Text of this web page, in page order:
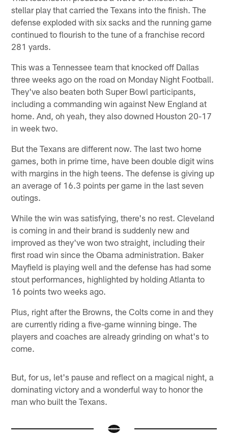
stellar play that carried the Texans into the finish. The
defense exploded with six sacks and the running game
continued to flourish to the tune of a franchise record
281 yards.
This was a Tennessee team that knocked off Dallas
three weeks ago on the road on Monday Night Football.
They've also beaten both Super Bowl participants,
including a commanding win against New England at
home. And, oh yeah, they also downed Houston 20-17
in week two.
But the Texans are different now. The last two home
games, both in prime time, have been double digit wins
with margins in the high teens. The defense is giving up
an average of 16.3 points per game in the last seven
outings.
While the win was satisfying, there's no rest. Cleveland
is coming in and their brand is suddenly new and
improved as they've won two straight, including their
first road win since the Obama administration. Baker
Mayfield is playing well and the defense has had some
stout performances, highlighted by holding Atlanta to
16 points two weeks ago.
Plus, right after the Browns, the Colts come in and they
are currently riding a five-game winning binge. The
players and coaches are already grinding on what's to
come.
But, for us, let's pause and reflect on a magical night, a
dominating victory and a wonderful way to honor the
man who built the Texans.